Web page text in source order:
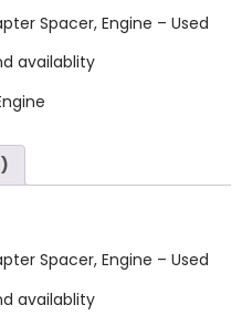
Spacer, Engine – Used
availablity
Spacer, Engine – Used
availablity